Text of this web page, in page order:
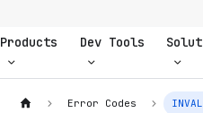
Products Dev Tools
Error Codes